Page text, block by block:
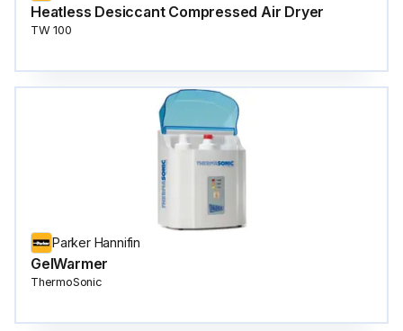
Heatless Desiccant Compressed Air Dryer
TW 100
Parker Hannifin
GelWarmer
ThermoSonic